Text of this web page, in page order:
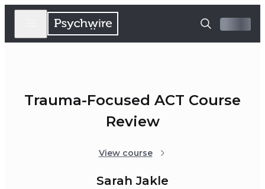
Trauma-Focused ACT Course
Review
View course
Sarah Jakle